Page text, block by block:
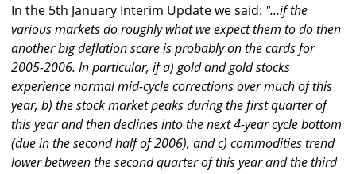
In the 5th January Interim Update we said: "...if the
various markets do roughly what we expect them to do then
another big deflation scare is probably on the cards for
2005-2006. In particular, if a) gold and gold stocks
experience normal mid-cycle corrections over much of this
year, b) the stock market peaks during the first quarter of
this year and then declines into the next 4-year cycle bottom
(due in the second half of 2006), and c) commodities trend
lower between the second quarter of this year and the third